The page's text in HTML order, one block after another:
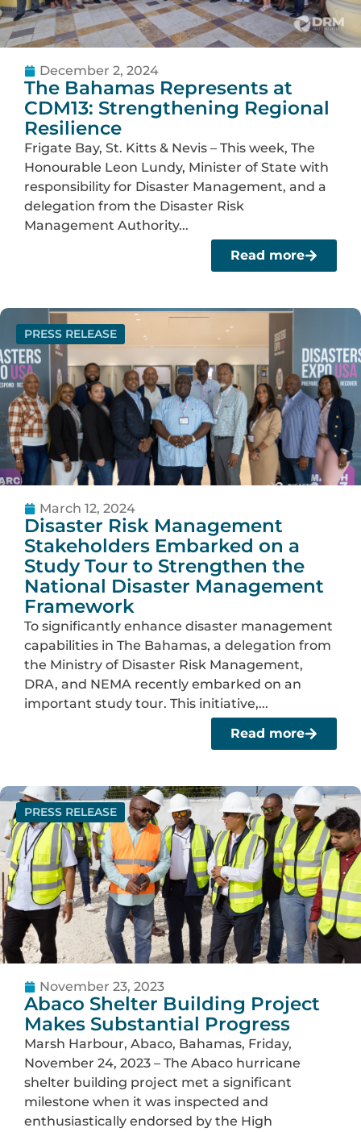
December 2, 2024
The Bahamas Represents at
CDM13: Strengthening Regional
Resilience
Frigate Bay, St. Kitts & Nevis – This week, The
Honourable Leon Lundy, Minister of State with
responsibility for Disaster Management, and a
delegation from the Disaster Risk
Management Authority...
Read more
PRESS RELEASE
March 12, 2024
Disaster Risk Management
Stakeholders Embarked on a
Study Tour to Strengthen the
National Disaster Management
Framework
To significantly enhance disaster management
capabilities in The Bahamas, a delegation from
the Ministry of Disaster Risk Management,
DRA, and NEMA recently embarked on an
important study tour. This initiative,...
Read more
PRESS RELEASE
November 23, 2023
Abaco Shelter Building Project
Makes Substantial Progress
Marsh Harbour, Abaco, Bahamas, Friday,
November 24, 2023 – The Abaco hurricane
shelter building project met a significant
milestone when it was inspected and
enthusiastically endorsed by the High